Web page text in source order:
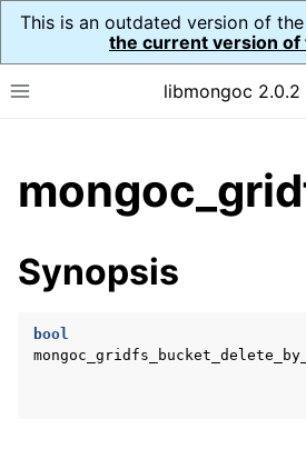
This is an outdated version of
the current version of
Toggle site navigation sidebar
libmongoc 2.0.2
child pages in navigation
child pages in navigation
Synopsis
bool